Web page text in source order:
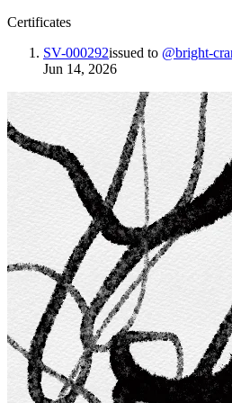
Certificates
SV-000292issued to @bright-
Jun 14, 2026